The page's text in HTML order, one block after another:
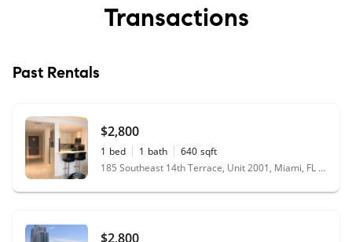
Transactions
Past Rentals
$2,800
1 bed 1 bath 640 sqft
185 Southeast 14th Terrace, Unit 2001, Miami, FL 33131
$2,800